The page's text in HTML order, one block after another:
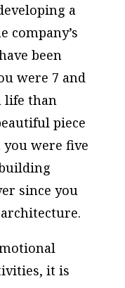
a
company’s
been
were 7 and
life than
piece
you were five
since you
it is